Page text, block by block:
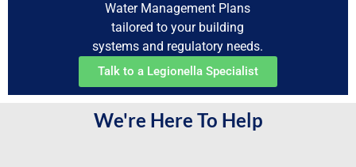
Water Management Plans
tailored to your building
systems and regulatory needs.
Talk to a Legionella Specialist
We're Here To Help